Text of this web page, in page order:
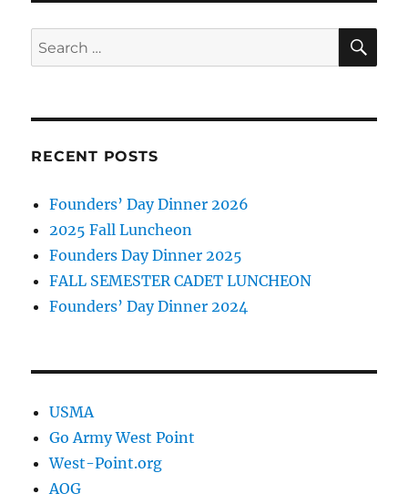
Search
for:
RECENT POSTS
Founders’ Day Dinner 2026
2025 Fall Luncheon
Founders Day Dinner 2025
FALL SEMESTER CADET LUNCHEON
Founders’ Day Dinner 2024
USMA
Go Army West Point
West-Point.org
AOG